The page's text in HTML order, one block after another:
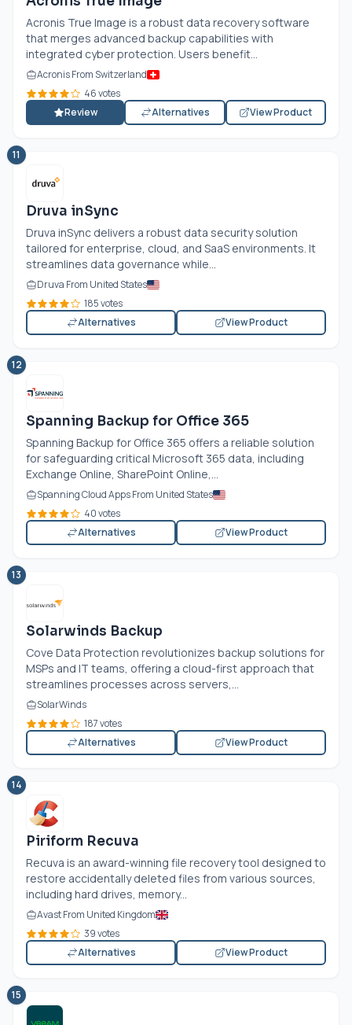
Acronis True Image is a robust data recovery software
that merges advanced backup capabilities with
integrated cyber protection. Users benefit...
Acronis From Switzerland
46 votes
Review
Alternatives View Product
11
Druva inSync
Druva inSync delivers a robust data security solution
tailored for enterprise, cloud, and SaaS environments. It
streamlines data governance while...
Druva From United States
185 votes
Alternatives
View Product
12
Spanning Backup for Office 365
Spanning Backup for Office 365 offers a reliable solution
for safeguarding critical Microsoft 365 data, including
Exchange Online, SharePoint Online,...
Spanning Cloud Apps From United States
40 votes
Alternatives
View Product
13
Solarwinds Backup
Cove Data Protection revolutionizes backup solutions for
MSPs and IT teams, offering a cloud-first approach that
streamlines processes across servers,...
SolarWinds
187 votes
Alternatives
View Product
14
Piriform Recuva
Recuva is an award-winning file recovery tool designed to
restore accidentally deleted files from various sources,
including hard drives, memory...
Avast From United Kingdom
39 votes
Alternatives
View Product
15